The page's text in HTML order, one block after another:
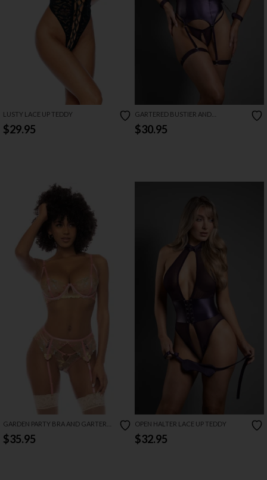
LUSTY LACE UP TEDDY
$29.95
GARTERED BUSTIER AND
CROTCHLESS PANTY SET
$30.95
GARDEN PARTY BRA AND GARTER
SET
$35.95
OPEN HALTER LACE UP TEDDY
$32.95